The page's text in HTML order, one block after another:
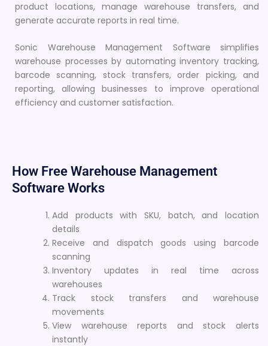
product locations, manage warehouse transfers, and
generate accurate reports in real time.
Sonic Warehouse Management Software simplifies
warehouse processes by automating inventory tracking,
barcode scanning, stock transfers, order picking, and
reporting, allowing businesses to improve operational
efficiency and customer satisfaction.
How Free Warehouse Management
Software Works
Add products with SKU, batch, and location
details
Receive and dispatch goods using barcode
scanning
Inventory updates in real time across
warehouses
Track stock transfers and warehouse
movements
View warehouse reports and stock alerts
instantly